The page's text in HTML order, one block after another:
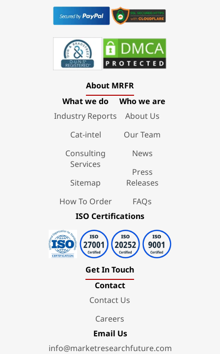
About MRFR
What we do
Industry Reports
Cat-intel
Consulting
Services
Sitemap
How To Order
Who we are
About Us
Our Team
News
Press
Releases
FAQs
ISO Certifications
Get In Touch
Contact
Contact Us
Careers
Email Us
info@marketresearchfuture.com